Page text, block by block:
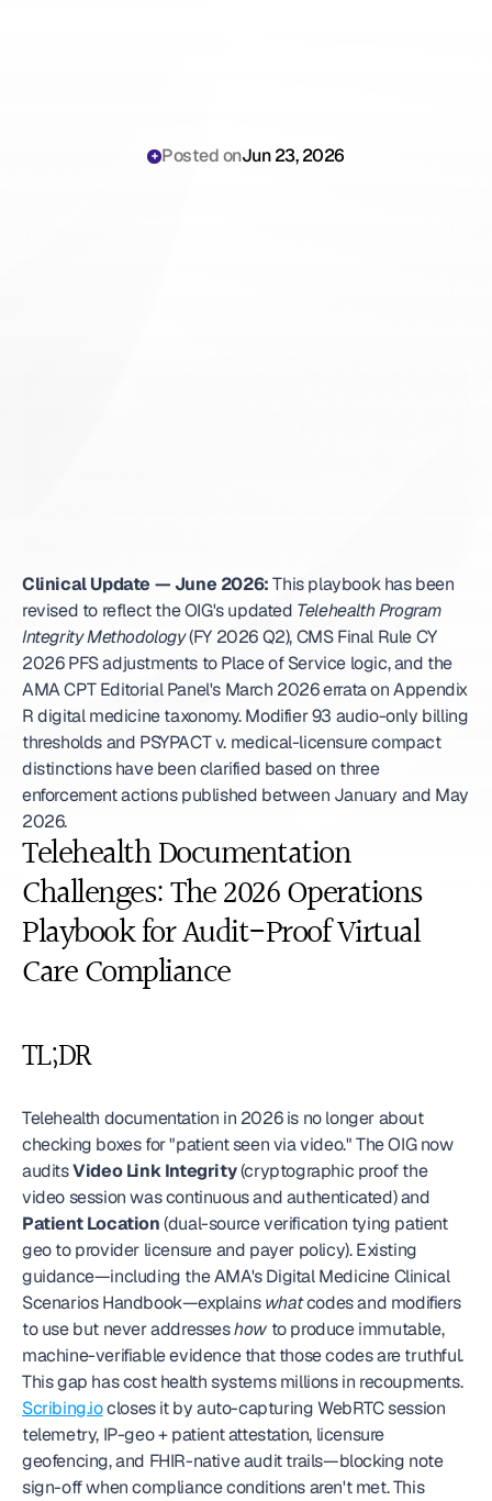
Posted onJun 23, 2026
Clinical Update — June 2026: This playbook has been
revised to reflect the OIG's updated Telehealth Program
Integrity Methodology (FY 2026 Q2), CMS Final Rule CY
2026 PFS adjustments to Place of Service logic, and the
AMA CPT Editorial Panel's March 2026 errata on Appendix
R digital medicine taxonomy. Modifier 93 audio-only billing
thresholds and PSYPACT v. medical-licensure compact
distinctions have been clarified based on three
enforcement actions published between January and May
2026.
Telehealth Documentation
Challenges: The 2026 Operations
Playbook for Audit-Proof Virtual
Care Compliance
TL;DR
Telehealth documentation in 2026 is no longer about
checking boxes for "patient seen via video." The OIG now
audits Video Link Integrity (cryptographic proof the
Patient Location (dual-source verification tying patient
geo to provider licensure and payer policy). Existing
guidance—including the AMA's Digital Medicine Clinical
Scenarios Handbook—explains what codes and modifiers
to use but never addresses how to produce immutable,
machine-verifiable evidence that those codes are truthful.
This gap has cost health systems millions in recoupments.
Scribing.io closes it by auto-capturing WebRTC session
telemetry, IP-geo + patient attestation, licensure
geofencing, and FHIR-native audit trails—blocking note
sign-off when compliance conditions aren't met. This